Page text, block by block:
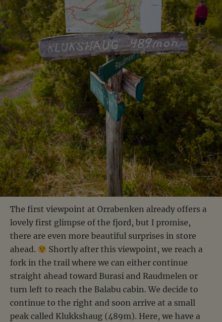
The first viewpoint at Orrabenken already offers a
lovely first glimpse of the fjord, but I promise,
there are even more beautiful surprises in store
ahead.
Shortly after this viewpoint, we reach a
fork in the trail where we can either continue
straight ahead toward Burasi and Raudmelen or
turn left to reach the Balabu cabin. We decide to
continue to the right and soon arrive at a small
peak called Klukkshaug (489m). Here, we have a